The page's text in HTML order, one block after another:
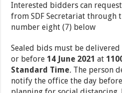
Interested bidders can
from SDF Secretariat through
number eight (7) below
Sealed bids must be
or before 14 June 2021 at
Standard Time. The person
notify the office the day before